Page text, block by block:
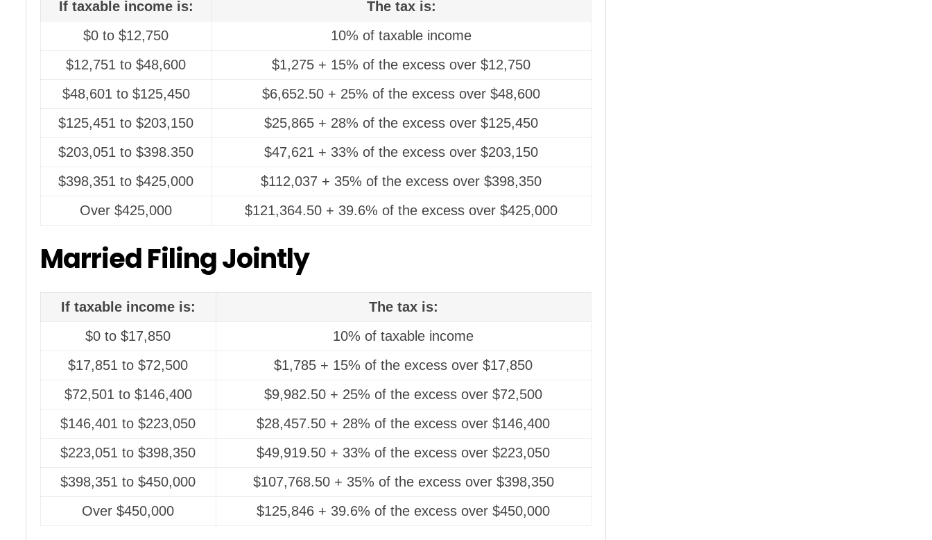
If taxable income is:
The tax is:
$0 to $12,750
10% of taxable income
$12,751 to $48,600
$1,275 + 15% of the excess over $12,750
$48,601 to $125,450
$6,652.50 + 25% of the excess over $48,600
$125,451 to $203,150
$25,865 + 28% of the excess over $125,450
$203,051 to $398.350
$47,621 + 33% of the excess over $203,150
$398,351 to $425,000
$112,037 + 35% of the excess over $398,350
Over $425,000
$121,364.50 + 39.6% of the excess over $425,000
Married Filing Jointly
If taxable income is:
The tax is:
$0 to $17,850
10% of taxable income
$17,851 to $72,500
$1,785 + 15% of the excess over $17,850
$72,501 to $146,400
$9,982.50 + 25% of the excess over $72,500
$146,401 to $223,050
$28,457.50 + 28% of the excess over $146,400
$223,051 to $398,350
$49,919.50 + 33% of the excess over $223,050
$398,351 to $450,000
$107,768.50 + 35% of the excess over $398,350
Over $450,000
$125,846 + 39.6% of the excess over $450,000